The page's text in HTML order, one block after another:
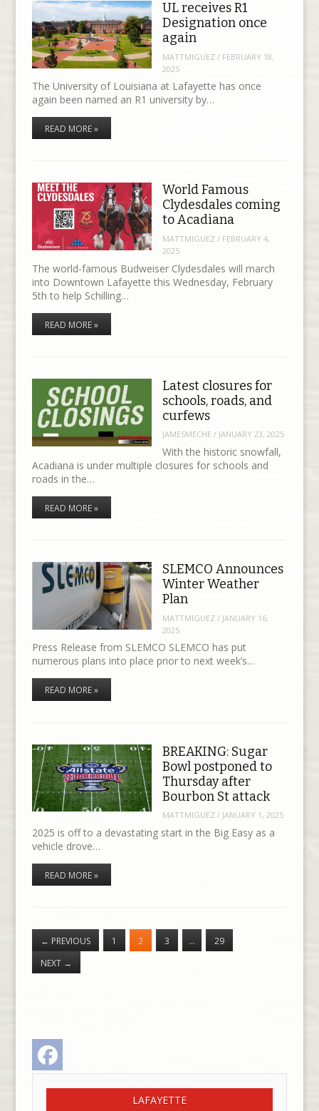
UL receives R1
Designation once
again
MATTMIGUEZ/ FEBRUARY 18,
2025
The University of Louisiana at Lafayette has once
again been named an R1 university by…
READ MORE »
World Famous
Clydesdales coming
to Acadiana
MATTMIGUEZ/ FEBRUARY 4,
2025
The world-famous Budweiser Clydesdales will march
into Downtown Lafayette this Wednesday, February
5th to help Schilling…
READ MORE »
Latest closures for
schools, roads, and
curfews
JAMESMECHE / JANUARY 23, 2025
With the historic snowfall,
Acadiana is under multiple closures for schools and
roads in the…
READ MORE »
SLEMCO Announces
Winter Weather
Plan
MATTMIGUEZ/ JANUARY 16,
2025
Press Release from SLEMCO SLEMCO has put
numerous plans into place prior to next week’s…
READ MORE »
BREAKING: Sugar
Bowl postponed to
Thursday after
Bourbon St attack
MATTMIGUEZ/ JANUARY 1, 2025
2025 is off to a devastating start in the Big Easy as a
vehicle drove…
READ MORE »
← PREVIOUS 1 2 3 …
29
NEXT →
LAFAYETTE